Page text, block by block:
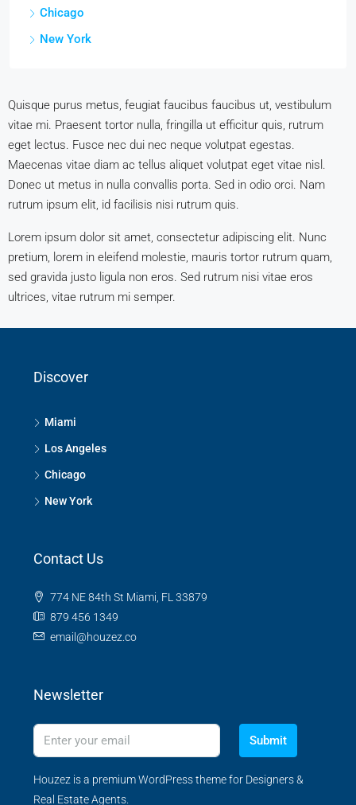
Chicago
New York
Quisque purus metus, feugiat faucibus faucibus ut, vestibulum
vitae mi. Praesent tortor nulla, fringilla ut efficitur quis, rutrum
eget lectus. Fusce nec dui nec neque volutpat egestas.
Maecenas vitae diam ac tellus aliquet volutpat eget vitae nisl.
Donec ut metus in nulla convallis porta. Sed in odio orci. Nam
rutrum ipsum elit, id facilisis nisi rutrum quis.
Lorem ipsum dolor sit amet, consectetur adipiscing elit. Nunc
pretium, lorem in eleifend molestie, mauris tortor rutrum quam,
sed gravida justo ligula non eros. Sed rutrum nisi vitae eros
ultrices, vitae rutrum mi semper.
Discover
Miami
Los Angeles
Chicago
New York
Contact Us
774 NE 84th St Miami, FL 33879
879 456 1349
email@houzez.co
Newsletter
Submit
Houzez is a premium WordPress theme for Designers &
Real Estate Agents.